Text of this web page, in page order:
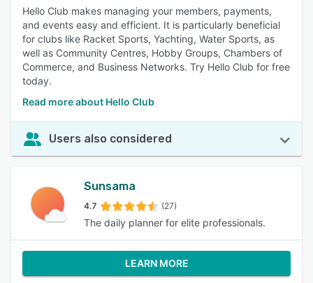
Hello Club makes managing your members, payments,
and events easy and efficient. It is particularly beneficial
for clubs like Racket Sports, Yachting, Water Sports, as
well as Community Centres, Hobby Groups, Chambers of
Commerce, and Business Networks. Try Hello Club for free
today.
Read more about Hello Club
Users also considered
Sunsama
4.7 (27)
The daily planner for elite professionals.
LEARN MORE